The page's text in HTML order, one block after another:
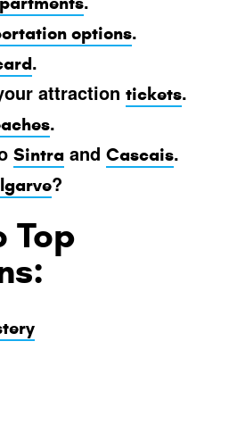
options.
.
attraction tickets.
.
Sintra and Cascais.
?
Top